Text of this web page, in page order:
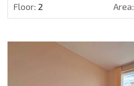
Floor: 2 Area: